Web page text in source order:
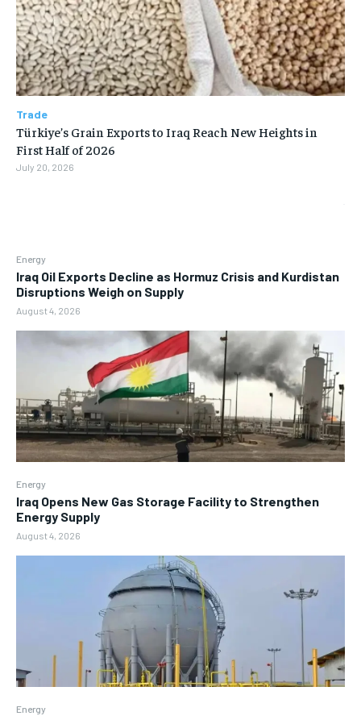
Energy
Iraq Oil Exports Decline as Hormuz Crisis and Kurdistan
Disruptions Weigh on Supply
August 4, 2026
Energy
Iraq Opens New Gas Storage Facility to Strengthen
Energy Supply
August 4, 2026
Energy
Trade
Türkiye’s Grain Exports to Iraq Reach New Heights in
First Half of 2026
July 20, 2026